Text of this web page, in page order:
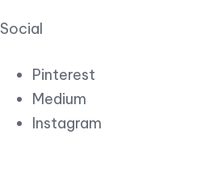
Social
Pinterest
Medium
Instagram